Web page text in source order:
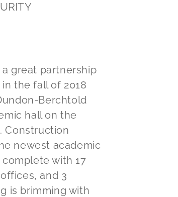
a great partnership
the fall of 2018
Berchtold
hall on the
Construction
newest academic
with 17
and 3
is brimming with